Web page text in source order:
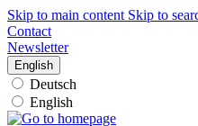
Skip to main content Skip to
Contact
Newsletter
English
Deutsch
English